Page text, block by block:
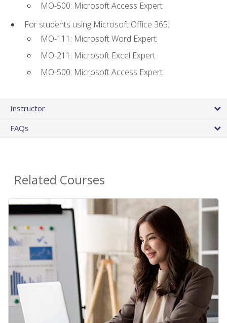
MO-500: Microsoft Access Expert
For students using Microsoft Office 365:
MO-111: Microsoft Word Expert
MO-211: Microsoft Excel Expert
MO-500: Microsoft Access Expert
Instructor
FAQs
Related Courses